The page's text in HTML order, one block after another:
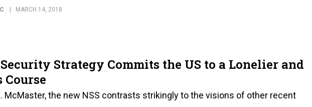
MARCH 14, 2018
Strategy Commits the US to a Lonelier and
Course
McMaster, the new NSS contrasts strikingly to the visions of other recent